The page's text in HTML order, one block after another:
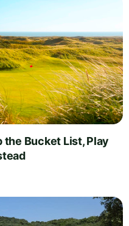
the Bucket List, Play